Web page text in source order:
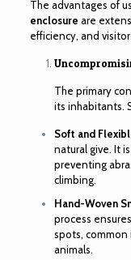
The advantages of
enclosure are
efficiency, and
The primary
its inhabitants.
Soft and
natural give. It
preventing
climbing.
Hand-Woven
process
spots, common
animals.